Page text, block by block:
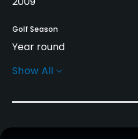
Golf Season
Year round
Architect
Show All